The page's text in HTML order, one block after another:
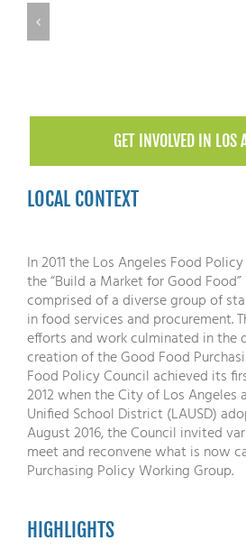
GET INVOLVED IN LOS
LOCAL CONTEXT
In 2011 the Los Angeles Food
the “Build a Market for Good
comprised of a diverse group of
in food services and procurement.
efforts and work culminated in the
creation of the Good Food
Food Policy Council achieved its
2012 when the City of Los Angeles
Unified School District (LAUSD)
August 2016, the Council invited
meet and reconvene what is now
Purchasing Policy Working Group.
HIGHLIGHTS